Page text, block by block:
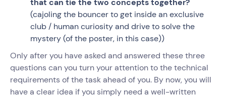
(cajoling the bouncer to get inside an exclusive
club / human curiosity and drive to solve the
mystery (of the poster, in this case))
Only after you have asked and answered these three
questions can you turn your attention to the technical
requirements of the task ahead of you. By now, you will
have a clear idea if you simply need a well-written